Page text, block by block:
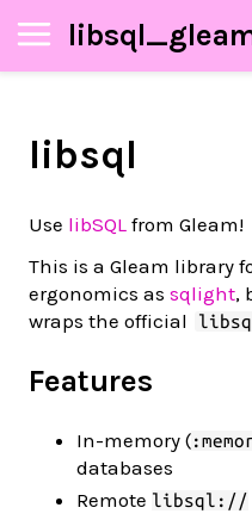
libsql
Use libSQL from Gleam!
This is a Gleam library
ergonomics as sqlight,
wraps the official
Features
In-memory (
databases
Remote libsql://